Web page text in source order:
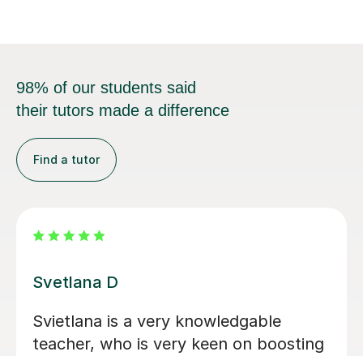
98% of our students said
their tutors made a difference
Find a tutor
Tatiana B
Excellent Tutor! Able to go from
beginner to advanced.